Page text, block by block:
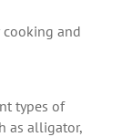
and
types of
as alligator,